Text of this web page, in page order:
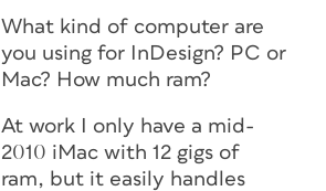
What kind of computer are
you using for InDesign? PC or
Mac? How much ram?
At work I only have a mid-
2010 iMac with 12 gigs of
ram, but it easily handles